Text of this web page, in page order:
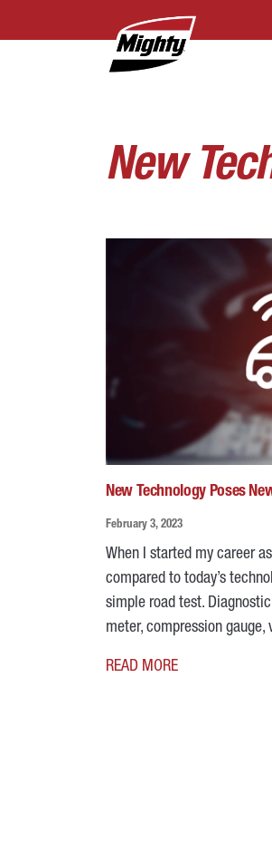
New
New Technology Poses
February 3, 2023
When I started my career
compared to today’s
simple road test.
meter, compression
READ MORE